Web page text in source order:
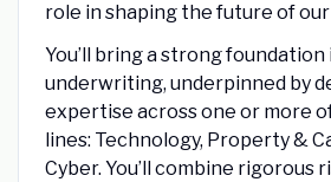
role in shaping the future of
You’ll bring a strong foundation
underwriting, underpinned by
expertise across one or more
lines: Technology, Property &
Cyber. You’ll combine rigorous